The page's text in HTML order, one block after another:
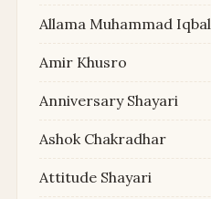
Allama Muhammad Iqbal
Amir Khusro
Anniversary Shayari
Ashok Chakradhar
Attitude Shayari